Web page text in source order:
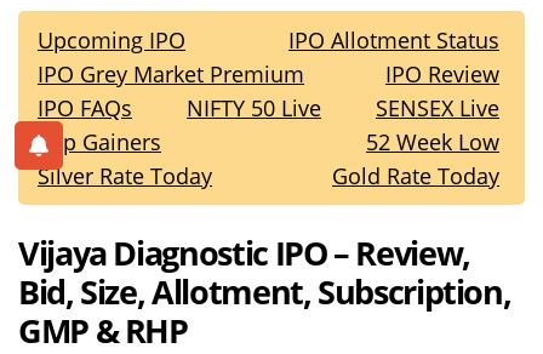
Upcoming IPO
IPO Allotment Status
IPO Grey Market Premium
IPO Review
IPO FAQs
NIFTY 50 Live
SENSEX Live
Top Gainers
52 Week Low
Silver Rate Today
Gold Rate Today
Vijaya Diagnostic IPO – Review,
Bid, Size, Allotment, Subscription,
GMP & RHP